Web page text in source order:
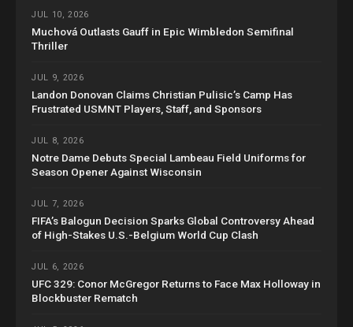
JUL 10, 2026
Muchová Outlasts Gauff in Epic Wimbledon Semifinal
Thriller
JUL 9, 2026
Landon Donovan Claims Christian Pulisic’s Camp Has
Frustrated USMNT Players, Staff, and Sponsors
JUL 8, 2026
Notre Dame Debuts Special Lambeau Field Uniforms for
Season Opener Against Wisconsin
JUL 7, 2026
FIFA’s Balogun Decision Sparks Global Controversy Ahead
of High-Stakes U.S.-Belgium World Cup Clash
JUL 6, 2026
UFC 329: Conor McGregor Returns to Face Max Holloway in
Blockbuster Rematch